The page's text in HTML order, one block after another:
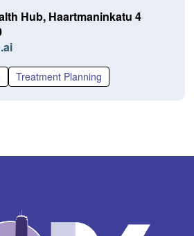
Hub, Haartmaninkatu 4
(O
e
n
a
w
Treatment Planning